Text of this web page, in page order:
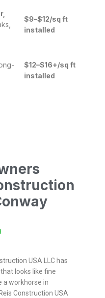
$9–$12/sq ft
installed
$12–$16+/sq ft
installed
USA LLC has
looks like fine
a workhorse in
Construction USA